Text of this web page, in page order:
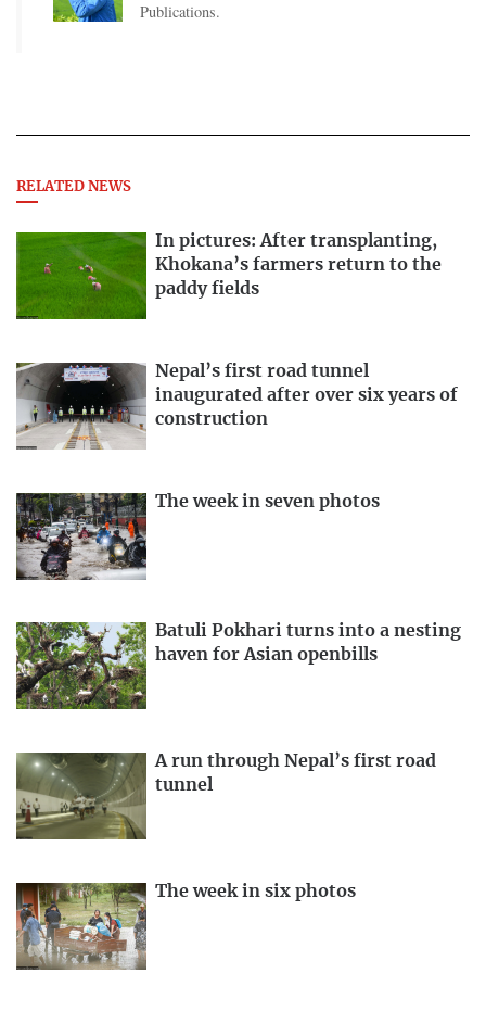
Publications.
RELATED NEWS
In pictures: After transplanting,
Khokana’s farmers return to the
paddy fields
Nepal’s first road tunnel
inaugurated after over six years of
construction
The week in seven photos
Batuli Pokhari turns into a nesting
haven for Asian openbills
A run through Nepal’s first road
tunnel
The week in six photos